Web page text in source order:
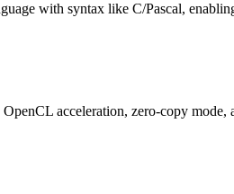
with syntax like C/Pascal,
acceleration, zero-copy